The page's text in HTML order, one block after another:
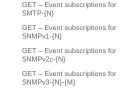
GET – Event subscriptions for
SMTP-{N}
GET – Event subscriptions for
SNMPv1-{N}
GET – Event subscriptions for
SNMPv2c-{N}
GET – Event subscriptions for
SNMPv3-{N}-{M}